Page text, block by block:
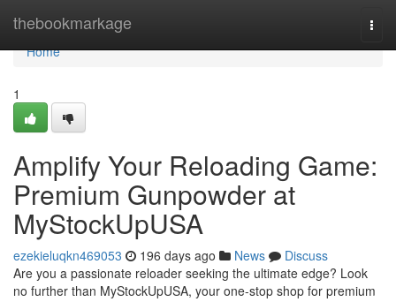
thebookmarkage
Home
Home
1
Amplify Your Reloading Game:
Premium Gunpowder at
MyStockUpUSA
ezekieluqkn469053 196 days ago News
Discuss
Are you a passionate reloader seeking the ultimate edge? Look
no further than MyStockUpUSA, your one-stop shop for premium